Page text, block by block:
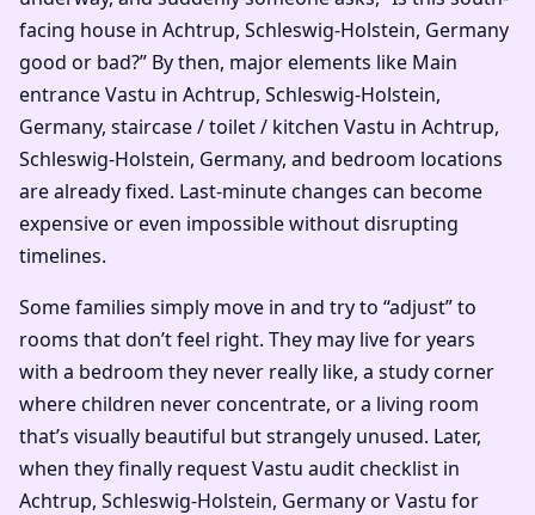
facing house in Achtrup, Schleswig-Holstein, Germany
good or bad?” By then, major elements like Main
entrance Vastu in Achtrup, Schleswig-Holstein,
Germany, staircase / toilet / kitchen Vastu in Achtrup,
Schleswig-Holstein, Germany, and bedroom locations
are already fixed. Last-minute changes can become
expensive or even impossible without disrupting
timelines.
Some families simply move in and try to “adjust” to
rooms that don’t feel right. They may live for years
with a bedroom they never really like, a study corner
where children never concentrate, or a living room
that’s visually beautiful but strangely unused. Later,
when they finally request Vastu audit checklist in
Achtrup, Schleswig-Holstein, Germany or Vastu for